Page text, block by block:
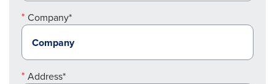
Company*
Address*